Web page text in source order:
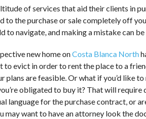
of services that aid their clients in
the purchase or sale completely off
to navigate, and making a mistake can be
new home onCosta Blanca North
to evict in order to rent the place to a
plans are feasible. Or what if you’d like
obligated to buy it? That will require
language for the purchase contract, or
may want to have an attorney look the